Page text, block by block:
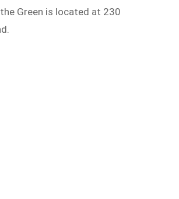
Green is located at 230